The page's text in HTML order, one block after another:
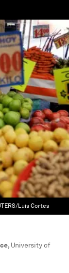
Luis Cortes
, University of